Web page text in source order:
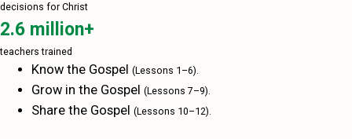
decisions for Christ
2.6 million+
teachers trained
Know the Gospel (Lessons 1–‍6).
Grow in the Gospel (Lessons 7–‍9).
Share the Gospel (Lessons 10–‍12).